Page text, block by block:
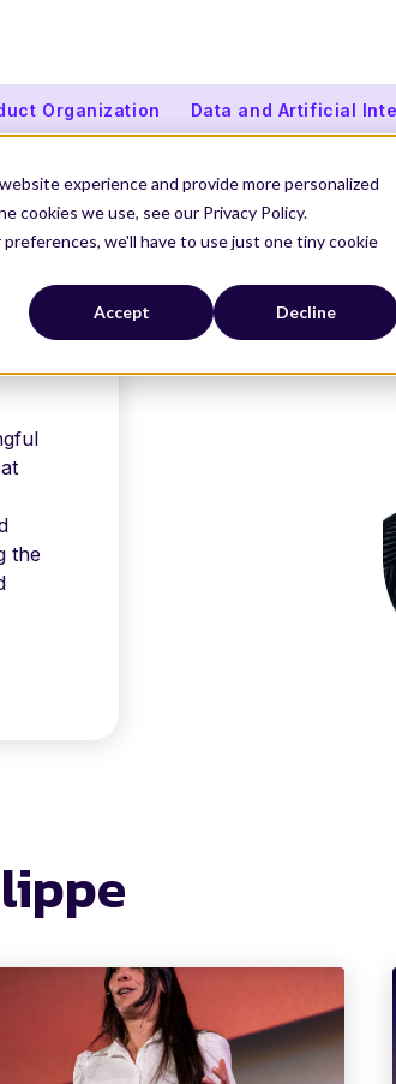
experience and provide more personalized
cookies we use, see our Privacy Policy.
we'll have to use just one tiny cookie
Accept Decline
Organization Data and Artificial
the